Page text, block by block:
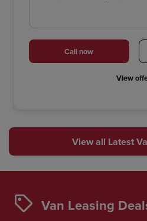
Call now
View
View all Latest
Van Leasing